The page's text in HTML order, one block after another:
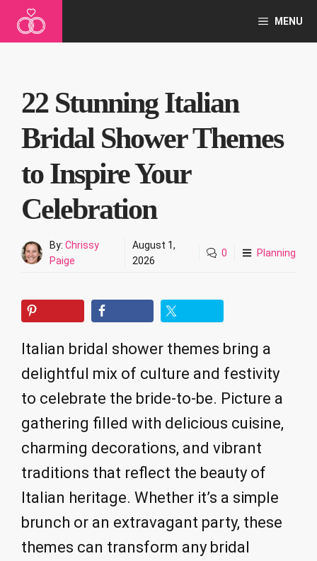
MENU
22 Stunning Italian
Bridal Shower Themes
to Inspire Your
Celebration
By: Chrissy
Paige
August 1,
2026
0 Planning
Italian bridal shower themes bring a
delightful mix of culture and festivity
to celebrate the bride-to-be. Picture a
gathering filled with delicious cuisine,
charming decorations, and vibrant
traditions that reflect the beauty of
Italian heritage. Whether it’s a simple
brunch or an extravagant party, these
themes can transform any bridal